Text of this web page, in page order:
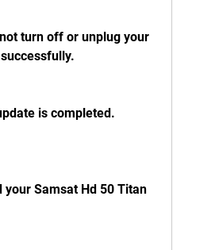
turn off or unplug your
is completed.
Samsat Hd 50 Titan